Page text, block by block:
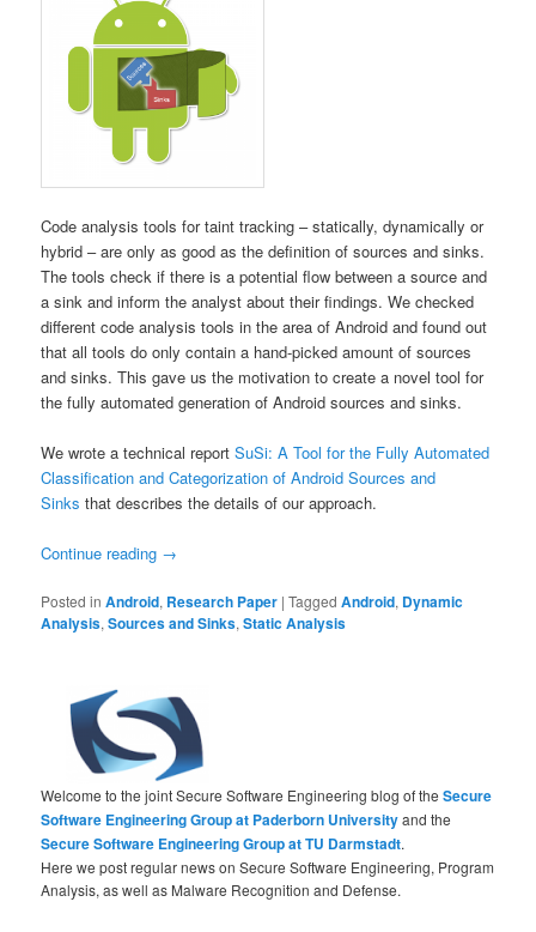
Code analysis tools for taint tracking – statically, dynamically or
hybrid – are only as good as the definition of sources and sinks.
The tools check if there is a potential flow between a source and
a sink and inform the analyst about their findings. We checked
different code analysis tools in the area of Android and found out
that all tools do only contain a hand-picked amount of sources
and sinks. This gave us the motivation to create a novel tool for
the fully automated generation of Android sources and sinks.
We wrote a technical reportSuSi: A Tool for the Fully Automated
Classification and Categorization of Android Sources and
Sinks that describes the details of our approach.
Continue reading →
Posted in Android, Research Paper |Tagged Android, Dynamic
Analysis,Sources and Sinks,Static Analysis
Welcome to the joint Secure Software Engineering blog of theSecure
Software Engineering Group at Paderborn Universityand the
Secure Software Engineering Group at TU Darmstadt.
Here we post regular news on Secure Software Engineering, Program
Analysis, as well as Malware Recognition and Defense.